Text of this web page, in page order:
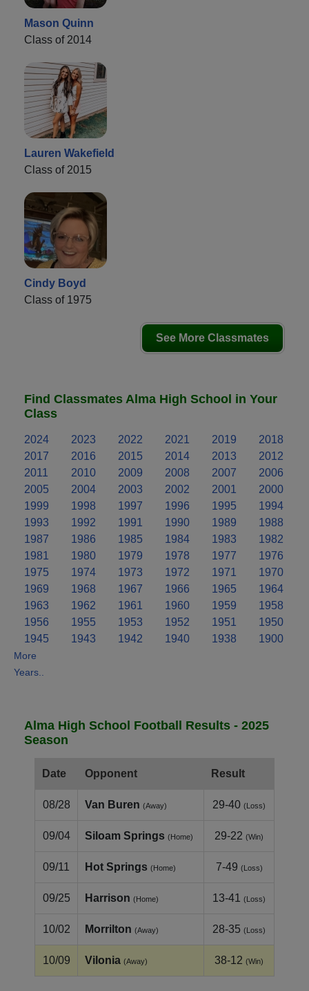
Mason Quinn
Class of 2014
Lauren Wakefield
Class of 2015
Cindy Boyd
Class of 1975
See More Classmates
Find Classmates Alma High School in Your
Class
2024 2023 2022 2021 2019
2018
2017
2016 2015 2014 2013
2012
2011
2010 2009 2008 2007
2006
2005
2004 2003 2002 2001
2000
1999
1998 1997 1996 1995
1994
1993
1992 1991 1990 1989
1988
1987
1986 1985 1984 1983
1982
1981
1980 1979 1978 1977
1976
1975
1974 1973 1972 1971
1970
1969
1968 1967 1966 1965
1964
1963
1962 1961 1960 1959
1958
1956
1955 1953 1952 1951
1950
1945
1943 1942 1940 1938 1900
More
Years..
Alma High School Football Results - 2025
Season
Date Opponent Result
08/28 Van Buren (Away) 29-40 (Loss)
09/04 Siloam Springs (Home) 29-22 (Win)
09/11 Hot Springs (Home) 7-49 (Loss)
09/25 Harrison (Home) 13-41 (Loss)
10/02 Morrilton (Away) 28-35 (Loss)
10/09 Vilonia (Away) 38-12 (Win)